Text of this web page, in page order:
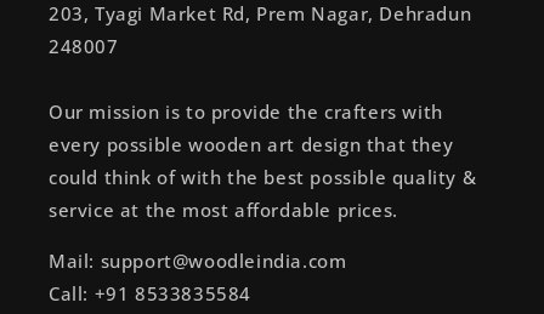
203, Tyagi Market Rd, Prem Nagar, Dehradun
248007
Our mission is to provide the crafters with
every possible wooden art design that they
could think of with the best possible quality &
service at the most affordable prices.
Mail: support@woodleindia.com
Call: +91 8533835584